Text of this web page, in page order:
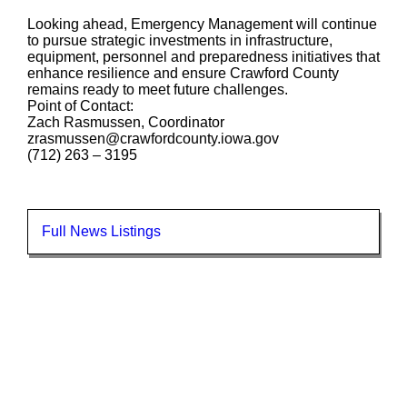
Looking ahead, Emergency Management will continue
to pursue strategic investments in infrastructure,
equipment, personnel and preparedness initiatives that
enhance resilience and ensure Crawford County
remains ready to meet future challenges.
Point of Contact:
Zach Rasmussen, Coordinator
zrasmussen@crawfordcounty.iowa.gov
(712) 263 – 3195
Full News Listings